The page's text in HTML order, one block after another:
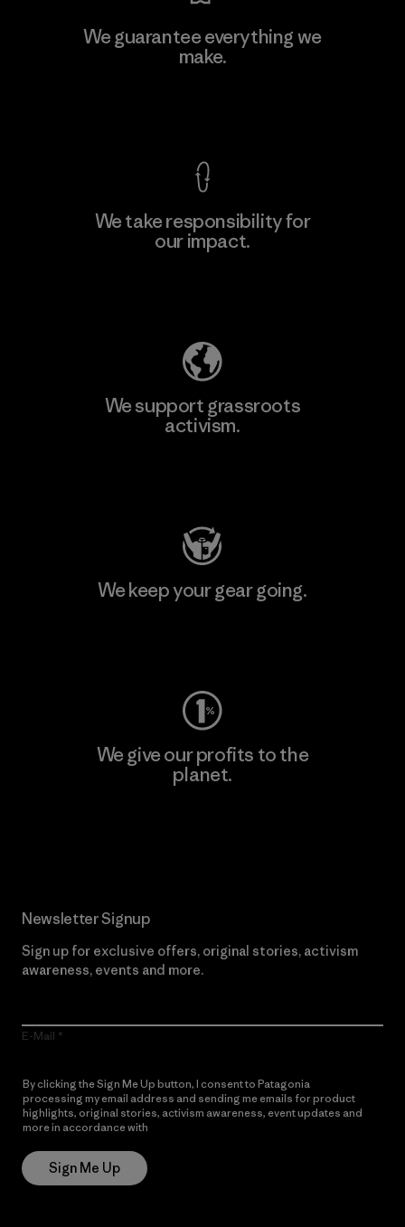
We guarantee everything we
make.
We take responsibility for
our impact.
We support grassroots
activism.
We keep your gear going.
We give our profits to the
planet.
Newsletter Signup
Sign up for exclusive offers, original stories, activism
awareness, events and more.
E-Mail
By clicking the Sign Me Up button, I consent to Patagonia
processing my email address and sending me emails for product
highlights, original stories, activism awareness, event updates and
more in accordance with
Sign Me Up